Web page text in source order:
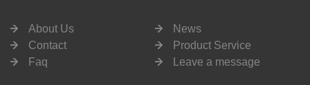
About Us
News
Contact
Product Service
Faq
Leave a message